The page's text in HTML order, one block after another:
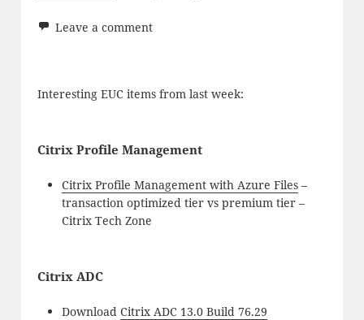
Leave a comment
Interesting EUC items from last week:
Citrix Profile Management
Citrix Profile Management with Azure Files–
transaction optimized tier vs premium tier –
Citrix Tech Zone
Citrix ADC
Download Citrix ADC 13.0 Build 76.29